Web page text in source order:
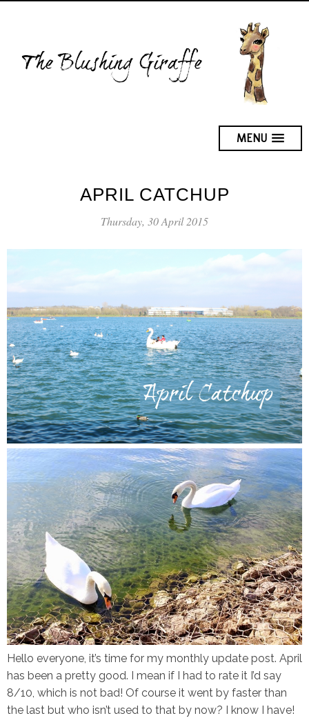
MENU
APRIL CATCHUP
Thursday, 30 April 2015
Hello everyone, it’s time for my monthly update post. April
has been a pretty good. I mean if I had to rate it I’d say
8/10, which is not bad! Of course it went by faster than
the last but who isn’t used to that by now? I know I have!